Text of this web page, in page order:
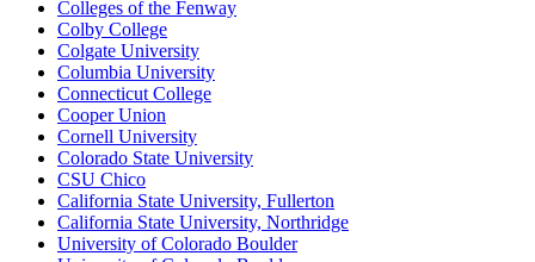
Colleges of the Fenway
Colby College
Colgate University
Columbia University
Connecticut College
Cooper Union
Cornell University
Colorado State University
CSU Chico
California State University, Fullerton
California State University, Northridge
University of Colorado Boulder